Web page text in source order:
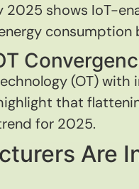
shows IoT-
consumption
(OT)
that
for 2025.
Are